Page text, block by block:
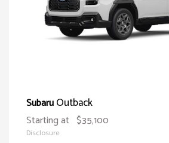
SubaruOutback
Starting at $35,100
Disclosure